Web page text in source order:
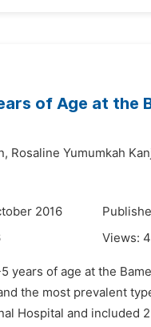
of Age at the
Rosaline Yumumkah
2016
Views:
of age at the
the most prevalent
Hospital and included